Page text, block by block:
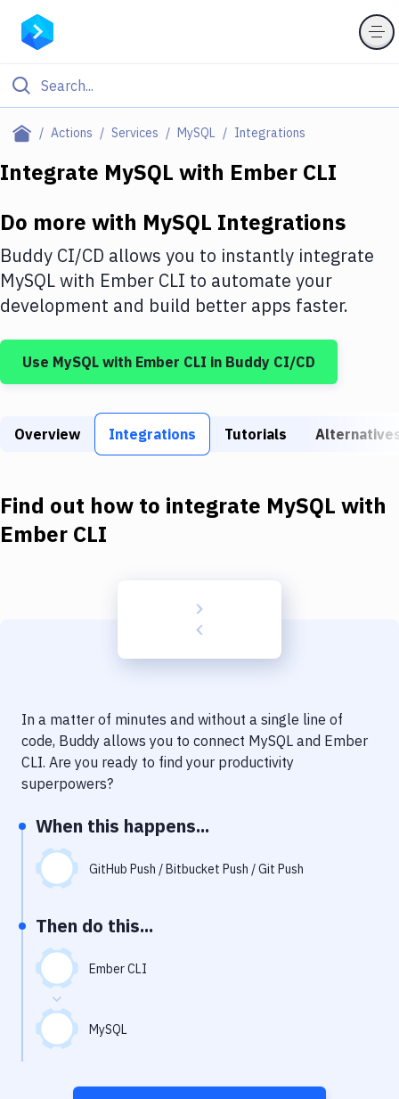
Actions Services MySQL Integrations
Filter By Category
Deploy to IaaS/PaaS
Amazon Web Services
DigitalOcean
Google Cloud Platform
Build Actions
Build Tools & Task Runners
Download
Delivery to Version Control
Code Quality & Review
Performance & App Monitoring
Uptime Monitoring
Virtual Machine
Integrate MySQL with Ember CLI
Do more with MySQL Integrations
Buddy CI/CD allows you to instantly integrate
MySQLwith Ember CLI to automate your
development and build better apps faster.
Use MySQL with Ember CLI in Buddy CI/CD
Overview Integrations Tutorials
Find out how to integrate MySQL with
Ember CLI
In a matter of minutes and without a single line of
code, Buddy allows you to connect MySQL and Ember
CLI. Are you ready to find your productivity
superpowers?
When this happens...
GitHub Push / Bitbucket Push / Git Push
Then do this...
Ember CLI
MySQL